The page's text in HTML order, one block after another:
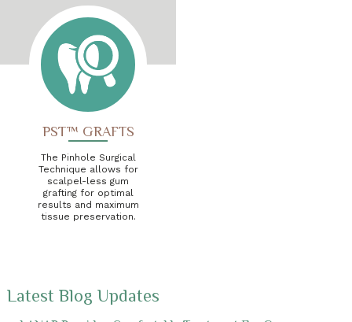
PST™ GRAFTS
The Pinhole Surgical
Technique allows for
scalpel-less gum
grafting for optimal
results and maximum
tissue preservation.
Latest Blog Updates